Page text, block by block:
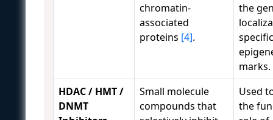
chromatin-
associated
proteins [4].
the
specific
marks.
HDAC / HMT /
DNMT
Small molecule
compounds that
Used
the